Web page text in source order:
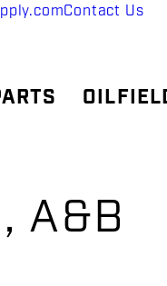
Contact Us
A&B